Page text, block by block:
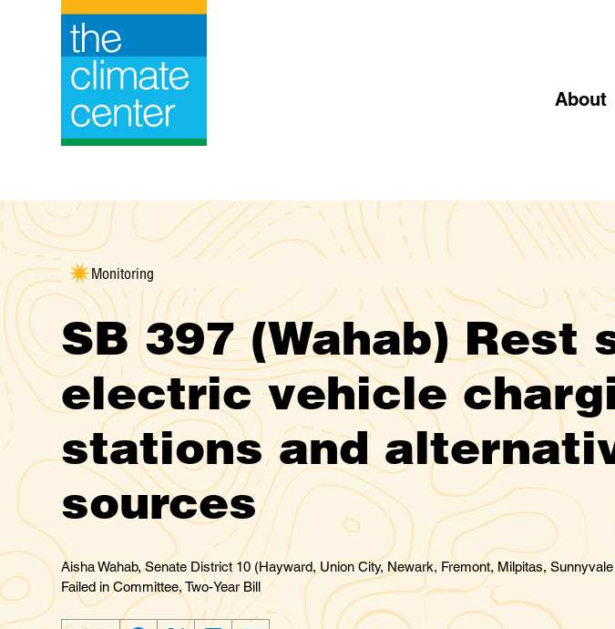
About
Monitoring
SB 397 (Wahab) Rest
electric vehicle
stations and
sources
Aisha Wahab, Senate District 10 (Hayward, Union City, Newark, Fremont, Milpitas,
Failed in Committee, Two-Year Bill